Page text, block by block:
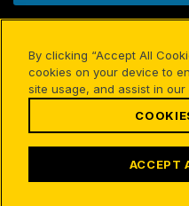
By clicking “Accept All
cookies on your device to
site usage, and assist in
ACCEPT